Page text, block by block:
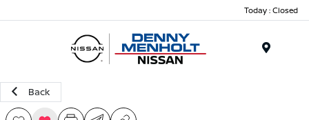
Today : Closed
Back